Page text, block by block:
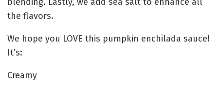
the flavors.
We hope you LOVE this pumpkin enchilada sauce!
It’s:
Creamy